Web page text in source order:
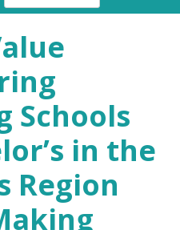
Schools
in the
Region